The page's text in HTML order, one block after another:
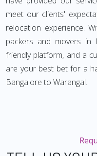
meet our clients'
relocation experience.
packers and movers in
friendly platform, and a
are your best bet for a
Bangalore to Warangal.